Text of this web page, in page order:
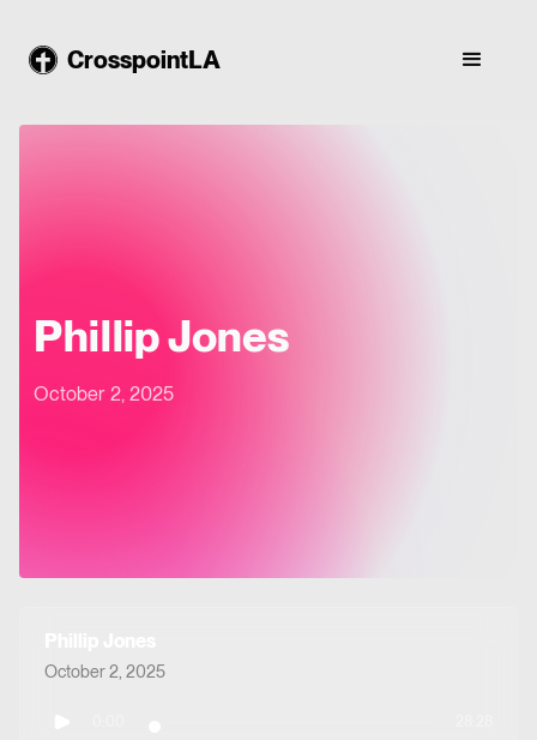
CrosspointLA
Phillip Jones
October 2, 2025
October 2, 2025